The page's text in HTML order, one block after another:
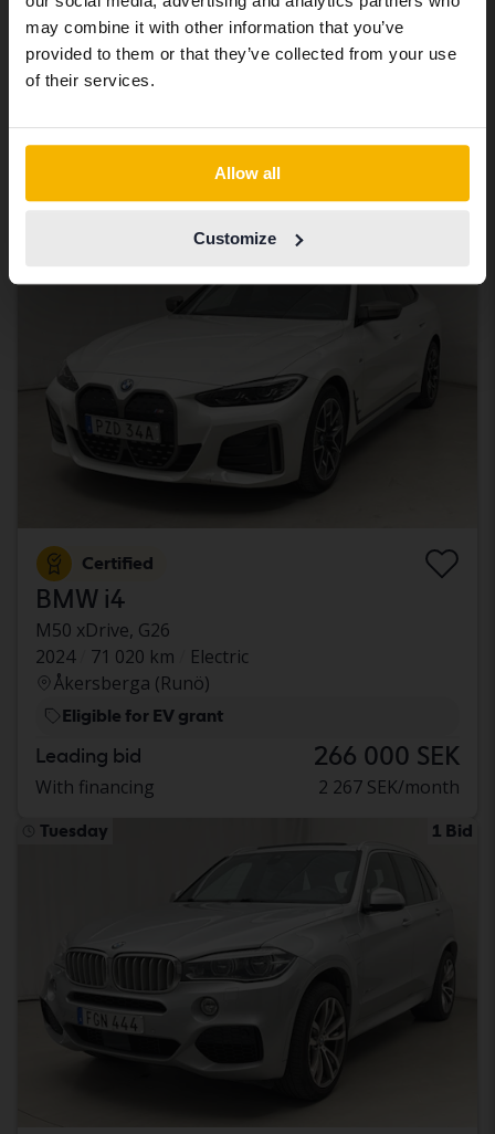
may combine it with other information that you’ve
provided to them or that they’ve collected from your use
of their services.
Allow all
Customize
M50 xDrive, G26
2024
45 130 km
Electric
Åkersberga (Runö)
Certified
BMW i4
M50 xDrive, G26
2024
71 020 km
Electric
Åkersberga (Runö)
Eligible for EV grant
Leading bid 266 000 SEK
With financing 2 267 SEK/month
Tuesday 1 Bid
same vehicles and services.